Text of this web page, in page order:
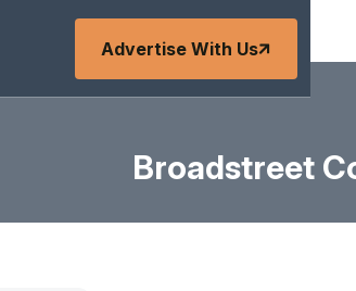
Advertise With Us
Broadstreet